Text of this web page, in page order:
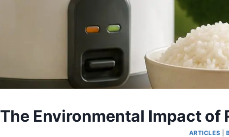
The Environmental Impact of
ARTICLES |